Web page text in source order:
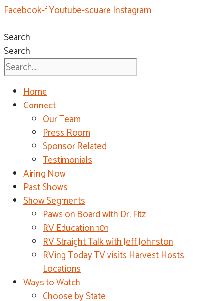
Facebook-fYoutube-squareInstagram
Search
Search
Home
Connect
Our Team
Press Room
Sponsor Related
Testimonials
Airing Now
Past Shows
Show Segments
Paws on Board with Dr. Fitz
RV Education 101
RV Straight Talk with Jeff Johnston
RVing Today TV visits Harvest Hosts
Locations
Ways to Watch
Choose by State